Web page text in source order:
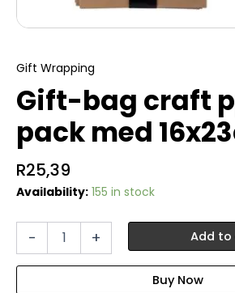
Gift Wrapping
Gift-bag craft
pack med
R25,39
Availability: 155 in stock
- + Add